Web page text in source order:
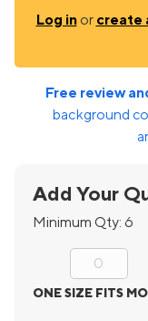
Log inor create
Free review
background
Add Your
Minimum Qty: 6
ONE SIZE FITS